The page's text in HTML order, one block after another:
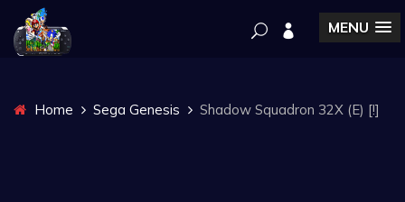
MENU
Home Sega Genesis Shadow Squadron 32X (E) [!]